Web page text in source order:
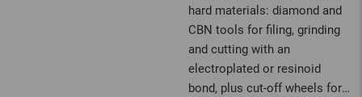
hard materials: diamond and
CBN tools for filing, grinding
and cutting with an
electroplated or resinoid
bond, plus cut-off wheels for